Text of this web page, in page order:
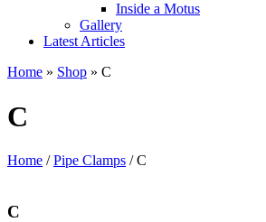
Inside a Motus
Gallery
Latest Articles
Home » Shop » C
C
Home /Pipe Clamps / C
C